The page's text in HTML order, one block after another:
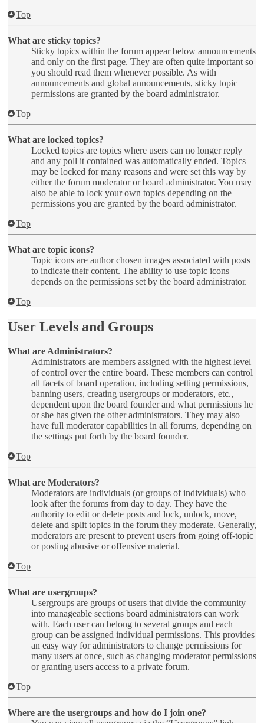
Top
What are sticky topics?
Sticky topics within the forum appear below announcements
and only on the first page. They are often quite important so
you should read them whenever possible. As with
announcements and global announcements, sticky topic
permissions are granted by the board administrator.
Top
What are locked topics?
Locked topics are topics where users can no longer reply
and any poll it contained was automatically ended. Topics
may be locked for many reasons and were set this way by
either the forum moderator or board administrator. You may
also be able to lock your own topics depending on the
permissions you are granted by the board administrator.
Top
What are topic icons?
Topic icons are author chosen images associated with posts
to indicate their content. The ability to use topic icons
depends on the permissions set by the board administrator.
Top
User Levels and Groups
What are Administrators?
Administrators are members assigned with the highest level
of control over the entire board. These members can control
all facets of board operation, including setting permissions,
banning users, creating usergroups or moderators, etc.,
dependent upon the board founder and what permissions he
or she has given the other administrators. They may also
have full moderator capabilities in all forums, depending on
the settings put forth by the board founder.
Top
What are Moderators?
Moderators are individuals (or groups of individuals) who
look after the forums from day to day. They have the
authority to edit or delete posts and lock, unlock, move,
delete and split topics in the forum they moderate. Generally,
moderators are present to prevent users from going off-topic
or posting abusive or offensive material.
Top
What are usergroups?
Usergroups are groups of users that divide the community
into manageable sections board administrators can work
with. Each user can belong to several groups and each
group can be assigned individual permissions. This provides
an easy way for administrators to change permissions for
many users at once, such as changing moderator permissions
or granting users access to a private forum.
Top
Where are the usergroups and how do I join one?